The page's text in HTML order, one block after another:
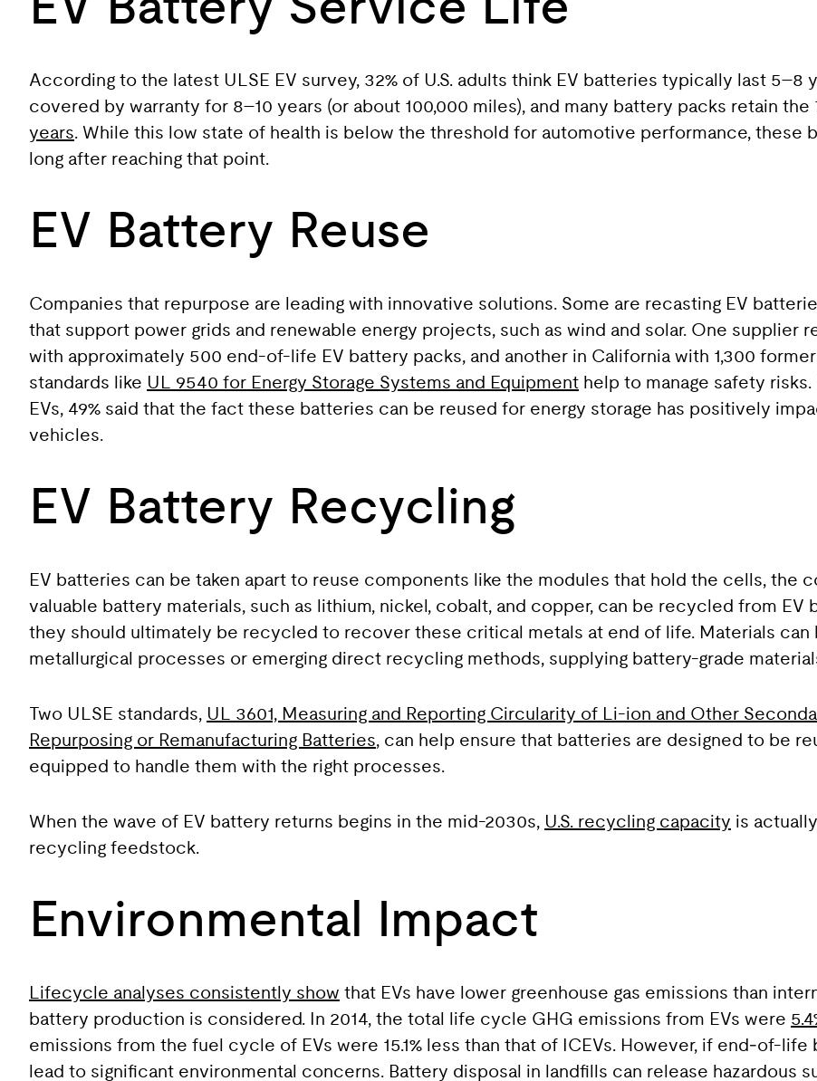
According to the latest ULSE EV survey, 32% of U.S. adults think EV batteries typically last 5–8
covered by warranty for 8–10 years (or about 100,000 miles), and many battery packs retain
years. While this low state of health is below the threshold for automotive performance, these
long after reaching that point.
EV Battery Reuse
Companies that repurpose are leading with innovative solutions. Some are recasting EV
that support power grids and renewable energy projects, such as wind and solar. One supplier
with approximately 500 end-of-life EV battery packs, and another in California with 1,300
standards like UL 9540 for Energy Storage Systems and Equipment help to manage safety
EVs, 49% said that the fact these batteries can be reused for energy storage has positively
vehicles.
EV Battery Recycling
EV batteries can be taken apart to reuse components like the modules that hold the cells, the
valuable battery materials, such as lithium, nickel, cobalt, and copper, can be recycled from EV
they should ultimately be recycled to recover these critical metals at end of life. Materials
metallurgical processes or emerging direct recycling methods, supplying battery-grade
Two ULSE standards, UL 3601, Measuring and Reporting Circularity of Li-ion and Other
Repurposing or Remanufacturing Batteries, can help ensure that batteries are designed to be
equipped to handle them with the right processes.
When the wave of EV battery returns begins in the mid-2030s, U.S. recycling capacity is
recycling feedstock.
Environmental Impact
Lifecycle analyses consistently show that EVs have lower greenhouse gas emissions than
battery production is considered. In 2014, the total life cycle GHG emissions from EVs were
emissions from the fuel cycle of EVs were 15.1% less than that of ICEVs. However, if end‑of-
lead to significant environmental concerns. Battery disposal in landfills can release hazardous